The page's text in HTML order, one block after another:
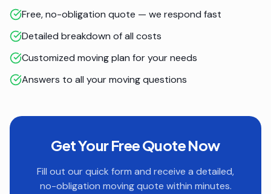
Free, no-obligation quote — we respond fast
Detailed breakdown of all costs
Customized moving plan for your needs
Answers to all your moving questions
Get Your Free Quote Now
Fill out our quick form and receive a detailed,
no-obligation moving quote within minutes.